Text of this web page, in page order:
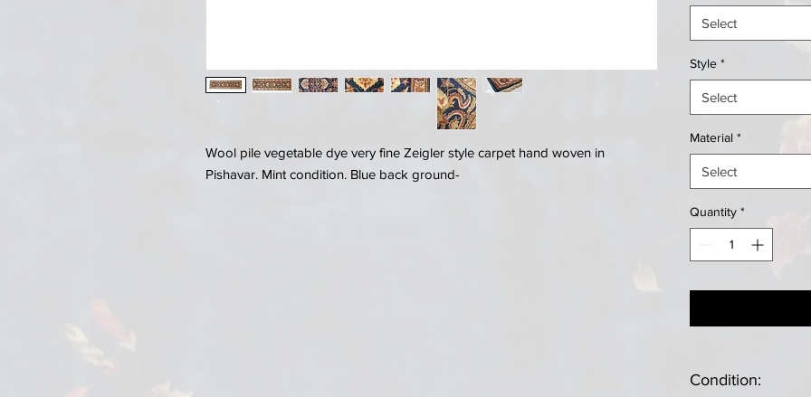
Wool pile vegetable dye very fine Zeigler style carpet hand woven in
Pishavar. Mint condition. Blue back ground-
Select
Style *
Select
Material *
Select
Quantity *
Condition: